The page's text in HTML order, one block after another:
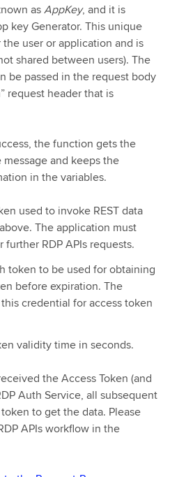
asAppKey, and it is
key Generator. This unique
user or application and is
shared between users). The
be passed in the request body
request header that is
the function gets the
and keeps the
in the variables.
used to invoke REST data
The application must
RDP APIs requests.
token to be used for obtaining
before expiration. The
credential for access token
validity time in seconds.
the Access Token (and
Auth Service, all subsequent
to get the data. Please
APIs workflow in the